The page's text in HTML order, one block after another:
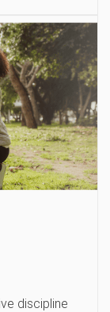
discipline